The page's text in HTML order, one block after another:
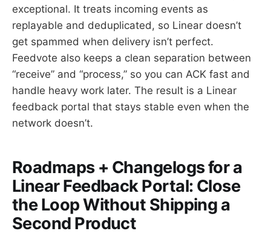
exceptional. It treats incoming events as
replayable and deduplicated, so Linear doesn’t
get spammed when delivery isn’t perfect.
Feedvote also keeps a clean separation between
“receive” and “process,” so you can ACK fast and
handle heavy work later. The result is a Linear
feedback portal that stays stable even when the
network doesn’t.
Roadmaps + Changelogs for a
Linear Feedback Portal: Close
the Loop Without Shipping a
Second Product